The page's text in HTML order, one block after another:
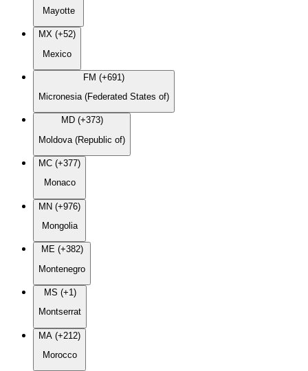
Mayotte
MX (+52)
Mexico
FM (+691)
Micronesia (Federated States of)
MD (+373)
Moldova (Republic of)
MC (+377)
Monaco
MN (+976)
Mongolia
ME (+382)
Montenegro
MS (+1)
Montserrat
MA (+212)
Morocco